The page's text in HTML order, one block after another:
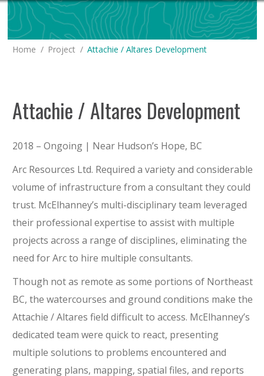
You are here:
Home Project Attachie / Altares Development
Attachie / Altares Development
2018 – Ongoing | Near Hudson’s Hope, BC
Arc Resources Ltd. Required a variety and considerable
volume of infrastructure from a consultant they could
trust. McElhanney’s multi-disciplinary team leveraged
their professional expertise to assist with multiple
projects across a range of disciplines, eliminating the
need for Arc to hire multiple consultants.
Though not as remote as some portions of Northeast
BC, the watercourses and ground conditions make the
Attachie / Altares field difficult to access. McElhanney’s
dedicated team were quick to react, presenting
multiple solutions to problems encountered and
generating plans, mapping, spatial files, and reports